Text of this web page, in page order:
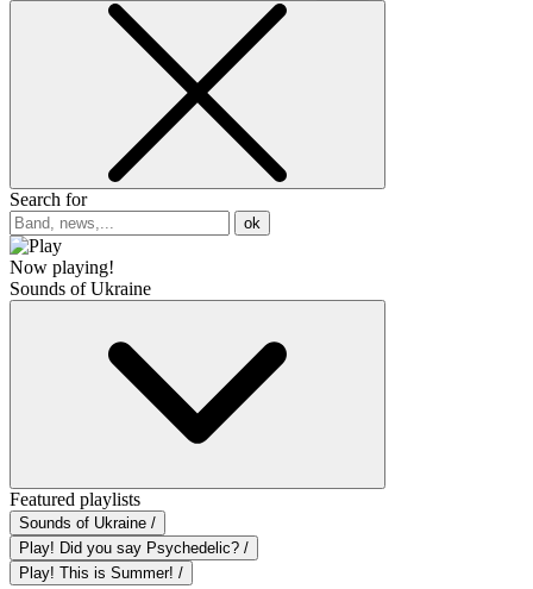
Search for
ok
Now playing!
Sounds of Ukraine
Featured playlists
Sounds of Ukraine /
Play! Did you say Psychedelic? /
Play! This is Summer! /